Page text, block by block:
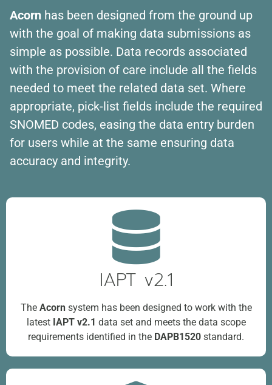
Acorn has been designed from the ground up
with the goal of making data submissions as
simple as possible. Data records associated
with the provision of care include all the fields
needed to meet the related data set. Where
appropriate, pick-list fields include the required
SNOMED codes, easing the data entry burden
for users while at the same ensuring data
accuracy and integrity.
IAPT v2.1
The Acornsystem has been designed to work with the
latest IAPT v2.1 data set and meets the data scope
requirements identified in the DAPB1520 standard.